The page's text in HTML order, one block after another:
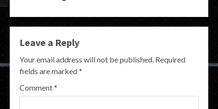
Leave a Reply
Your email address will not be published. Required
fields are marked*
Comment*